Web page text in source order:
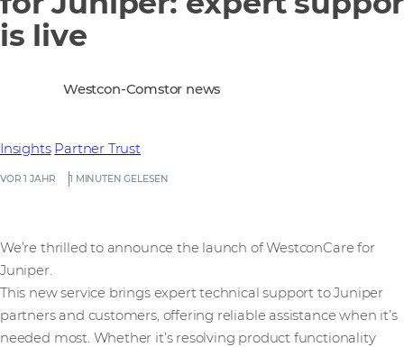
is live
VOR 1 JAHR 1 MINUTEN GELESEN
Insights Partner Trust
Westcon-Comstor news
We’re thrilled to announce the launch of WestconCare for
Juniper.
This new service brings expert technical support to Juniper
partners and customers, offering reliable assistance when it’s
needed most. Whether it’s resolving product functionality